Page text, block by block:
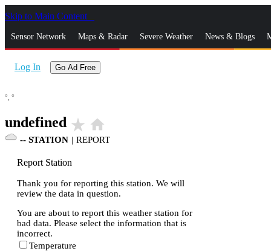
Skip to Main Content
Sensor Network Maps & Radar Severe Weather News & Blogs
Log In Go Ad Free
°, °
undefined star_rate home
-- STATION | REPORT
Report Station
Thank you for reporting this station. We will
review the data in question.
You are about to report this weather station for
bad data. Please select the information that is
incorrect.
Temperature